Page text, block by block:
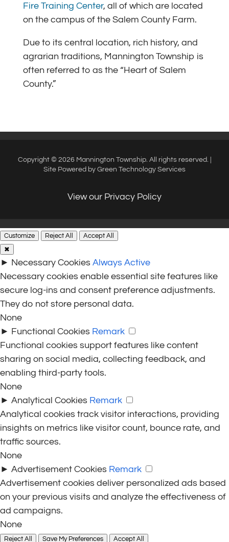
Fire Training Center, all of which are located
on the campus of the Salem County Farm.
Due to its central location, rich history, and
agrarian traditions, Mannington Township is
often referred to as the “Heart of Salem
County.”
Copyright © 2026 Mannington Township. All rights reserved. |
Site Powered by Green Technology Services
View our Privacy Policy
Customize Reject All
Accept All
✖
► Necessary Cookies Always Active
Necessary cookies enable essential site features like
secure log-ins and consent preference adjustments.
They do not store personal data.
None
► Functional Cookies Remark
Functional cookies support features like content
sharing on social media, collecting feedback, and
enabling third-party tools.
None
► Analytical Cookies Remark
Analytical cookies track visitor interactions, providing
insights on metrics like visitor count, bounce rate, and
traffic sources.
None
► Advertisement Cookies Remark
Advertisement cookies deliver personalized ads based
on your previous visits and analyze the effectiveness of
ad campaigns.
None
Reject All Save My Preferences Accept All